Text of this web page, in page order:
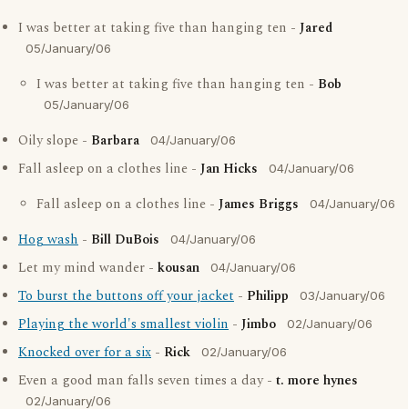
I was better at taking five than hanging ten - Jared
05/January/06
I was better at taking five than hanging ten - Bob
05/January/06
Oily slope - Barbara 04/January/06
Fall asleep on a clothes line - Jan Hicks 04/January/06
Fall asleep on a clothes line - James Briggs 04/January/06
Hog wash - Bill DuBois 04/January/06
Let my mind wander - kousan 04/January/06
To burst the buttons off your jacket - Philipp 03/January/06
Playing the world's smallest violin - Jimbo 02/January/06
Knocked over for a six - Rick 02/January/06
Even a good man falls seven times a day - t. more hynes
02/January/06